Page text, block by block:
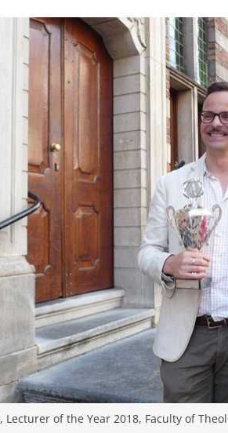
Lecturer of the Year 2018, Faculty of